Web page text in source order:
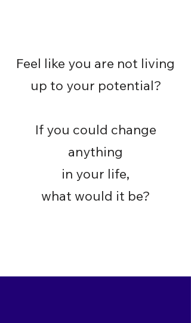
Feel like you are not living
up to your potential?
If you could change
anything
in your life,
what would it be?